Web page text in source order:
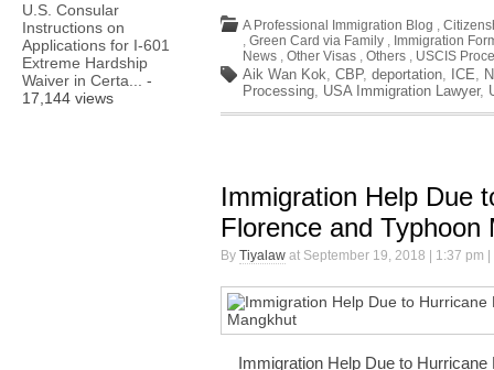
U.S. Consular
Instructions on
Applications for I-601
Extreme Hardship
Waiver in Certa...
-
17,144 views
A Professional Immigration Blog ,
, Green Card via Family , Immigration
News , Other Visas , Others , USCIS
Aik Wan Kok, CBP, deportation, ICE,
Processing, USA Immigration Lawyer,
Immigration Help Due
Florence and Typhoon
By Tiyalaw at September 19, 2018 | 1:37 pm |
Immigration Help Due to Hurricane